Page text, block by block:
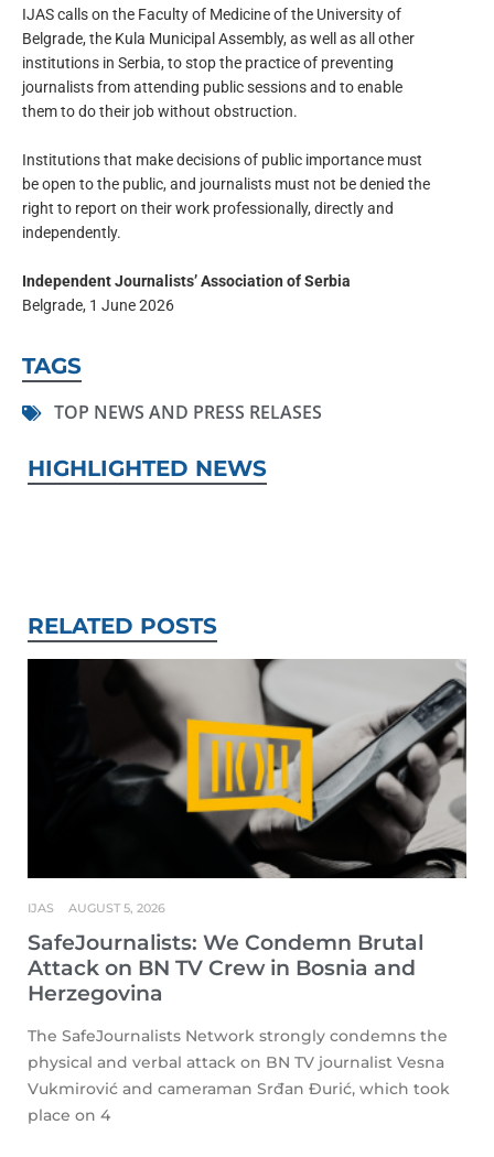
IJAS calls on the Faculty of Medicine of the University of
Belgrade, the Kula Municipal Assembly, as well as all other
institutions in Serbia, to stop the practice of preventing
journalists from attending public sessions and to enable
them to do their job without obstruction.
Institutions that make decisions of public importance must
be open to the public, and journalists must not be denied the
right to report on their work professionally, directly and
independently.
Independent Journalists’ Association of Serbia
Belgrade, 1 June 2026
TAGS
TOP NEWS AND PRESS RELASES
HIGHLIGHTED NEWS
RELATED POSTS
SafeJournalists: We Condemn Brutal
Attack on BN TV Crew in Bosnia and
Herzegovina
IJAS AUGUST 5, 2026
The SafeJournalists Network strongly condemns the
physical and verbal attack on BN TV journalist Vesna
Vukmirović and cameraman Srđan Đurić, which took
place on 4